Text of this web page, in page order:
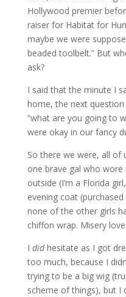
Hollywood premier
raiser for Habitat for
maybe we were
beaded toolbelt.” But
ask?
I said that the minute I
home, the next
“what are you going to
were okay in our fancy
So there we were, all of
one brave gal who wore
outside (I’m a Florida
evening coat
none of the other girls
chiffon wrap. Misery
I didhesitate as I got
too much, because I
trying to be a big wig
scheme of things), but I